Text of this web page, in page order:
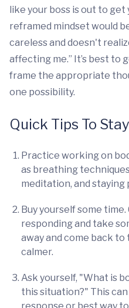
like your boss is out to
reframed mindset would
careless and doesn't
affecting me.” It’s best to
frame the appropriate
one possibility.
Quick Tips To
Practice working on
as breathing
meditation, and staying
Buy yourself some
responding and take
away and come back
calmer.
Ask yourself, "What is
this situation?" This